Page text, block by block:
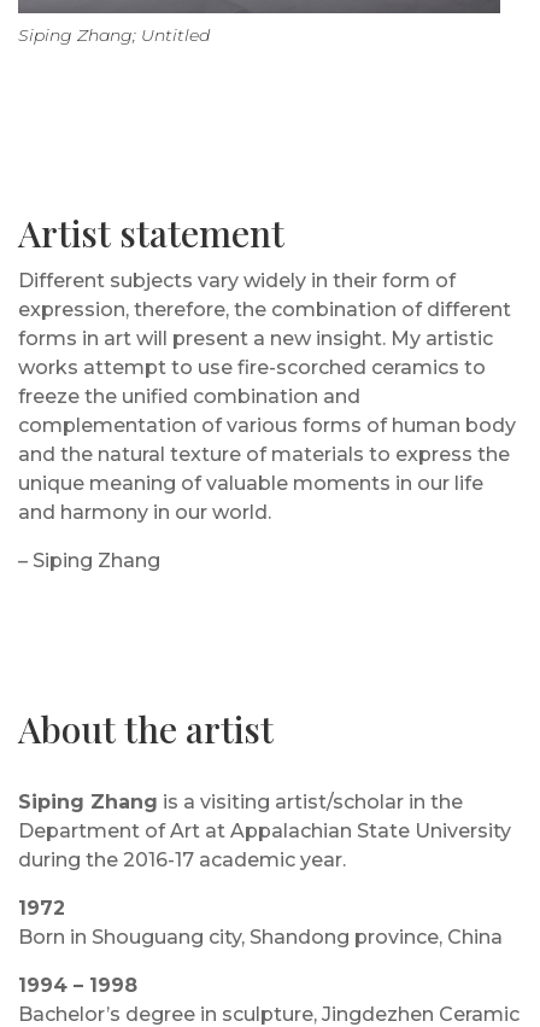
Siping Zhang; Untitled
Artist statement
Different subjects vary widely in their form of
expression, therefore, the combination of different
forms in art will present a new insight. My artistic
works attempt to use fire-scorched ceramics to
freeze the unified combination and
complementation of various forms of human body
and the natural texture of materials to express the
unique meaning of valuable moments in our life
and harmony in our world.
– Siping Zhang
About the artist
Siping Zhang is a visiting artist/scholar in the
Department of Art at Appalachian State University
during the 2016-17 academic year.
1972
Born in Shouguang city, Shandong province, China
1994 – 1998
Bachelor’s degree in sculpture, Jingdezhen Ceramic